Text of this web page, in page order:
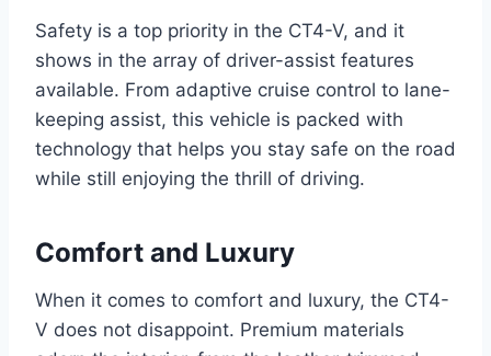
Safety is a top priority in the CT4-V, and it
shows in the array of driver-assist features
available. From adaptive cruise control to lane-
keeping assist, this vehicle is packed with
technology that helps you stay safe on the road
while still enjoying the thrill of driving.
Comfort and Luxury
When it comes to comfort and luxury, the CT4-
V does not disappoint. Premium materials